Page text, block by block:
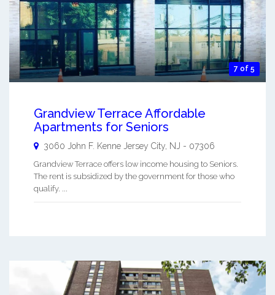
7 of 5
Grandview Terrace Affordable
Apartments for Seniors
3060 John F. Kenne Jersey City NJ - 07306
Grandview Terrace offers low income housing to Seniors.
The rent is subsidized by the government for those who
qualify. ...